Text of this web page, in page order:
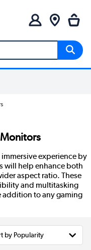
experience by
will help enhance both
aspect ratio. These
and multitasking
to any gaming